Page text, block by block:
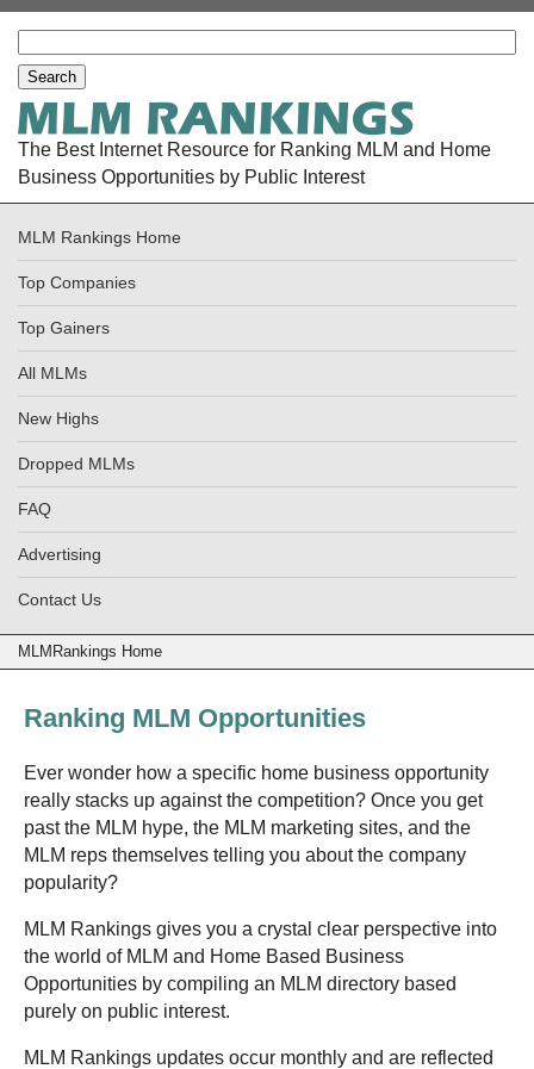
The Best Internet Resource for Ranking MLM and Home
Business Opportunities by Public Interest
MLM Rankings Home
Top Companies
Top Gainers
All MLMs
New Highs
Dropped MLMs
FAQ
Advertising
Contact Us
MLMRankings Home
Ranking MLM Opportunities
Ever wonder how a specific home business opportunity
really stacks up against the competition? Once you get
past the MLM hype, the MLM marketing sites, and the
MLM reps themselves telling you about the company
popularity?
MLM Rankings gives you a crystal clear perspective into
the world of MLM and Home Based Business
Opportunities by compiling an MLM directory based
purely on public interest.
MLM Rankings updates occur monthly and are reflected